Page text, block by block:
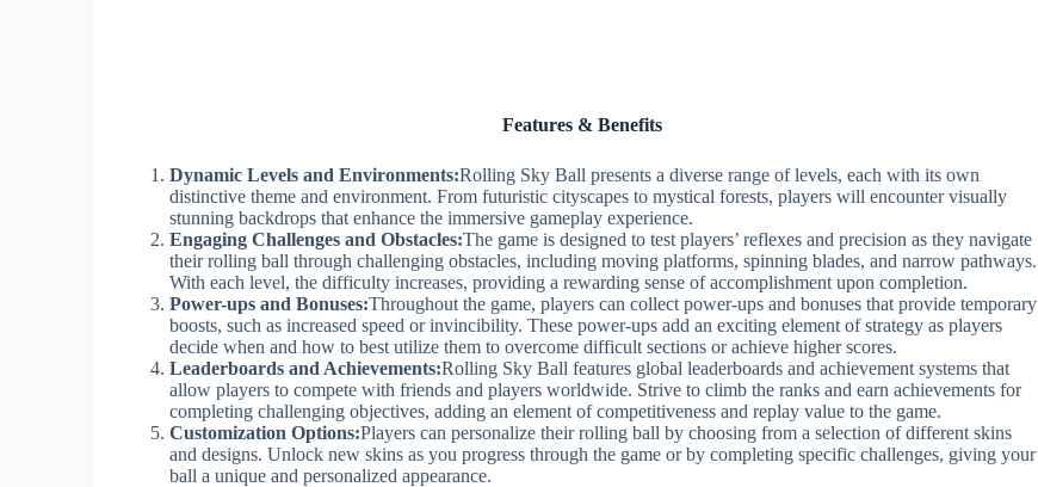
Features & Benefits
Dynamic Levels and Environments:Rolling Sky Ball presents a diverse range of levels, each with its own
distinctive theme and environment. From futuristic cityscapes to mystical forests, players will encounter visually
stunning backdrops that enhance the immersive gameplay experience.
Engaging Challenges and Obstacles:The game is designed to test players’ reflexes and precision as they navigate
their rolling ball through challenging obstacles, including moving platforms, spinning blades, and narrow pathways.
With each level, the difficulty increases, providing a rewarding sense of accomplishment upon completion.
Power-ups and Bonuses:Throughout the game, players can collect power-ups and bonuses that provide temporary
boosts, such as increased speed or invincibility. These power-ups add an exciting element of strategy as players
decide when and how to best utilize them to overcome difficult sections or achieve higher scores.
Leaderboards and Achievements:Rolling Sky Ball features global leaderboards and achievement systems that
allow players to compete with friends and players worldwide. Strive to climb the ranks and earn achievements for
completing challenging objectives, adding an element of competitiveness and replay value to the game.
Customization Options:Players can personalize their rolling ball by choosing from a selection of different skins
and designs. Unlock new skins as you progress through the game or by completing specific challenges, giving your
ball a unique and personalized appearance.